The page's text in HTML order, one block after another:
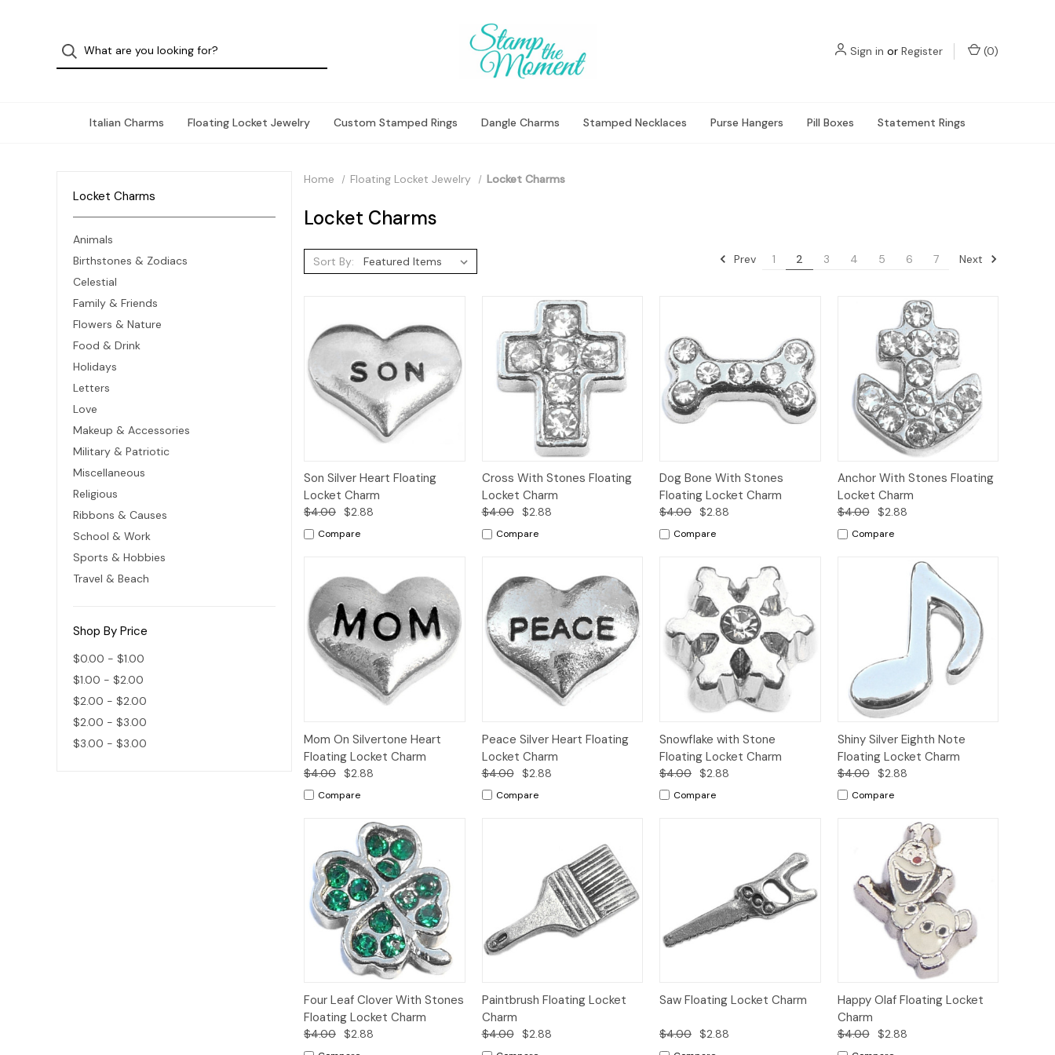
Sign in or Register (0)
Italian Charms Floating Locket Jewelry Custom Stamped Rings Dangle Charms Stamped Necklaces Purse Hangers Pill Boxes Statement Rings
Locket Charms
Animals
Birthstones & Zodiacs
Celestial
Family & Friends
Flowers & Nature
Food & Drink
Holidays
Letters
Love
Makeup & Accessories
Military & Patriotic
Miscellaneous
Religious
Ribbons & Causes
School & Work
Sports & Hobbies
Travel & Beach
Shop By Price
$0.00 - $1.00
$1.00 - $2.00
$2.00 - $2.00
$2.00 - $3.00
$3.00 - $3.00
Home Floating Locket Jewelry Locket Charms
Locket Charms
Sort By: Prev 1 2 3 4 5 6 7 Next
Quick
View
Add to
Cart
Son Silver Heart Floating
Locket Charm
$4.00 $2.88
Compare
Quick
View
Add to
Cross With Stones Floating
Locket Charm
$4.00 $2.88
Compare
Quick
View
Add to
Dog Bone With Stones
Floating Locket Charm
$4.00 $2.88
Compare
Quick
View
Add to
Anchor With Stones Floating
Locket Charm
$4.00 $2.88
Compare
Quick
Add to
Mom On Silvertone Heart
Floating Locket Charm
$4.00 $2.88
Compare
Quick
Add to
Peace Silver Heart Floating
Locket Charm
$4.00 $2.88
Compare
Quick
Add to
Snowflake with Stone
Floating Locket Charm
$4.00 $2.88
Compare
Quick
Add to
Shiny Silver Eighth Note
Floating Locket Charm
$4.00 $2.88
Compare
Quick
View
Add to
Four Leaf Clover With Stones
Floating Locket Charm
$4.00 $2.88
Quick
Add to
Paintbrush Floating Locket
Charm
$4.00 $2.88
Quick
Add to
Saw Floating Locket Charm
$4.00 $2.88
Quick
View
Add to
Happy Olaf Floating Locket
Charm
$4.00 $2.88